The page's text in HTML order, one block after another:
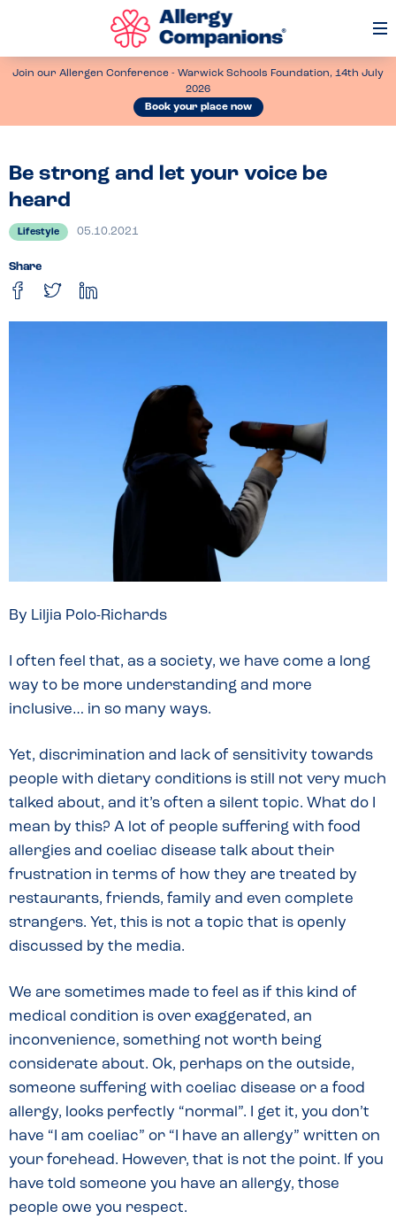
Join our Allergen Conference - Warwick Schools Foundation, 14th July
2026
Book your place now
Be strong and let your voice be
heard
Lifestyle 05.10.2021
Share
By Liljia Polo-Richards
I often feel that, as a society, we have come a long
way to be more understanding and more
inclusive… in so many ways.
Yet, discrimination and lack of sensitivity towards
people with dietary conditions is still not very much
talked about, and it’s often a silent topic. What do I
mean by this? A lot of people suffering with food
allergies and coeliac disease talk about their
frustration in terms of how they are treated by
restaurants, friends, family and even complete
strangers. Yet, this is not a topic that is openly
discussed by the media.
We are sometimes made to feel as if this kind of
medical condition is over exaggerated, an
inconvenience, something not worth being
considerate about. Ok, perhaps on the outside,
someone suffering with coeliac disease or a food
allergy, looks perfectly “normal”. I get it, you don’t
have “I am coeliac” or “I have an allergy” written on
your forehead. However, that is not the point. If you
have told someone you have an allergy, those
people owe you respect.